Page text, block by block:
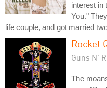
interest in
You."
life couple, and got married
Rocket
Guns N'
The